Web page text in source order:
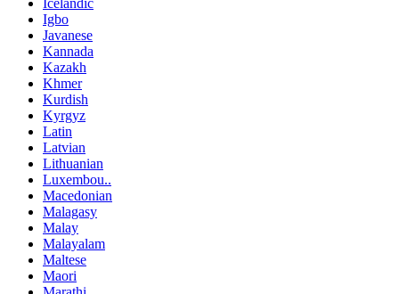
Igbo
Javanese
Kannada
Kazakh
Khmer
Kurdish
Kyrgyz
Latin
Latvian
Lithuanian
Luxembou..
Macedonian
Malagasy
Malay
Malayalam
Maltese
Maori